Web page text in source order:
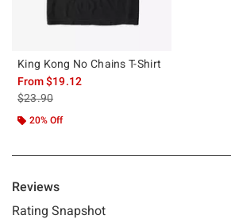
King Kong No Chains T-Shirt
From$19.12
is sales price, the original price is
$23.90
20% Off